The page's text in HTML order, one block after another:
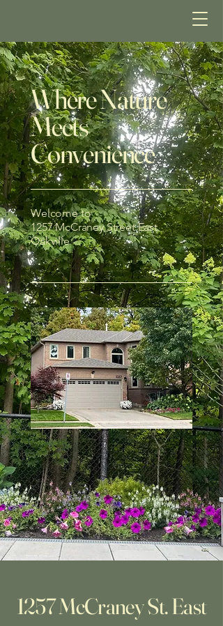
Where Nature
Meets
Convenience
Welcome to
1257 McCraney Street East
Oakville
1257 McCraney St. East